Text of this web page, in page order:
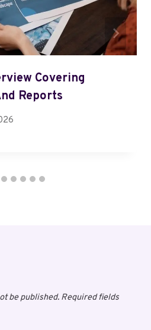
Covering
Reports
be published. Required fields